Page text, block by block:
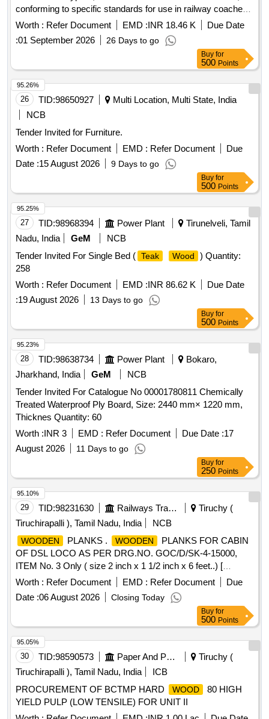
conforming to specific standards for use in railway coaches.
Wood based resin impregnated compressed laminates
Worth : Refer Document EMD :INR 18.46 K
Due Date
:01 September 2026 26 Days to go
Buy for
500 Points
26 TID:98650927
Multi Location, Multi State, India
NCB
Tender Invited for Furniture.
Worth : Refer Document EMD : Refer Document
Due
Date :15 August 2026 9 Days to go
95.26%
Buy for
500 Points
27 TID:98968394 Power Plant
Tirunelveli, Tamil
Nadu, India
GeM
NCB
Tender Invited For Single Bed ( Teak Wood
) Quantity:
258
Worth : Refer Document EMD :INR 86.62 K
Due Date
:19 August 2026 13 Days to go
95.25%
Buy for
500 Points
28 TID:98638734 Power Plant
Bokaro,
Jharkhand, India
GeM
NCB
Tender Invited For Catalogue No 00001780811 Chemically
Treated Waterproof Ply Board, Size: 2440 mm× 1220 mm,
Thicknes Quantity: 60
Worth :INR 3 EMD : Refer Document Due Date :17
August 2026
11 Days to go
95.23%
Buy for
250 Points
29 TID:98231630 Railways Transport Services
Tiruchy (
Tiruchirapalli ), Tamil Nadu, India
NCB
WOODEN PLANKS . WOODEN
PLANKS FOR CABIN
OF DSL LOCO AS PER DRG.NO. GOC/D/SK-4-15000,
ITEM No. 3 Only ( size 2 inch x 1 1/2 inch x 6 feet..) [
Warrant y Period: 30 Months after the date of delivery ] ]
Worth : Refer Document EMD : Refer Document
Due
Date :06 August 2026 Closing Today
95.10%
Buy for
500 Points
30 TID:98590573 Paper And Paper Products
Tiruchy (
Tiruchirapalli ), Tamil Nadu, India
ICB
PROCUREMENT OF BCTMP HARD
WOOD
80 HIGH
YIELD PULP (LOW TENSILE) FOR UNIT II
95.05%